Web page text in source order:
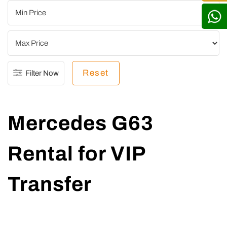
Filter Now Reset
Mercedes G63
Rental for VIP
Transfer